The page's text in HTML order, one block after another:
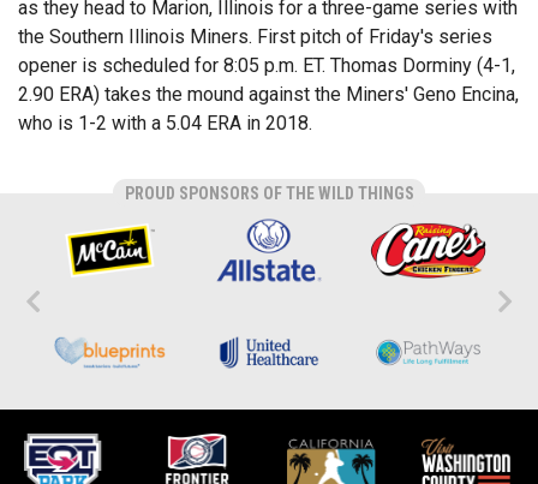
as they head to Marion, Illinois for a three-game series with
the Southern Illinois Miners. First pitch of Friday's series
opener is scheduled for 8:05 p.m. ET. Thomas Dorminy (4-1,
2.90 ERA) takes the mound against the Miners' Geno Encina,
who is 1-2 with a 5.04 ERA in 2018.
PROUD SPONSORS OF THE WILD THINGS